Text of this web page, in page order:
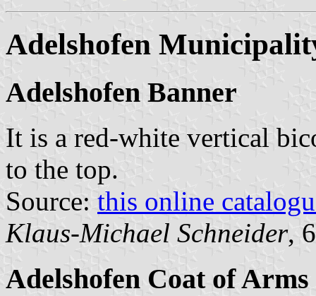
Adelshofen
Adelshofen Banner
It is a red-white vertical
to the top.
Source: this online
Klaus-Michael Schneider,
Adelshofen Coat of Arms